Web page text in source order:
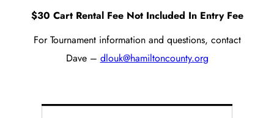
$30 Cart Rental Fee Not Included In Entry Fee
For Tournament information and questions, contact
Dave – dlouk@hamiltoncounty.org